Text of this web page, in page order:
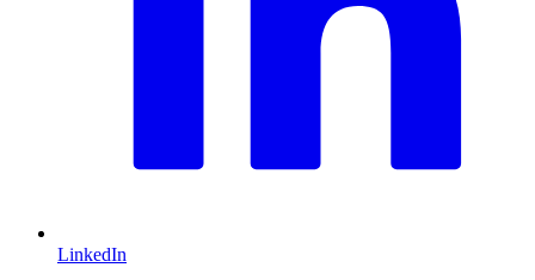
LinkedIn